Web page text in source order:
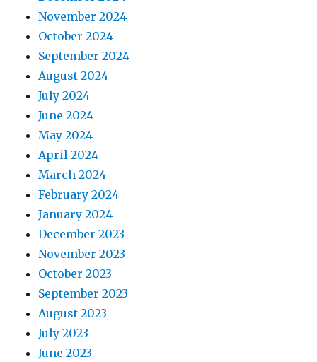
November 2024
October 2024
September 2024
August 2024
July 2024
June 2024
May 2024
April 2024
March 2024
February 2024
January 2024
December 2023
November 2023
October 2023
September 2023
August 2023
July 2023
June 2023